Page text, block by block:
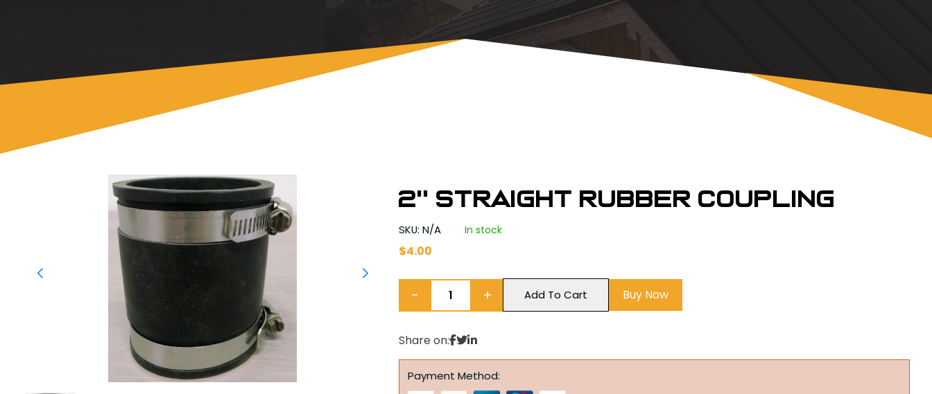
2'' Straight Rubber Coupling
SKU: N/A In stock
$4.00
− + Add To Cart Buy Now
Share on:
Payment Method: